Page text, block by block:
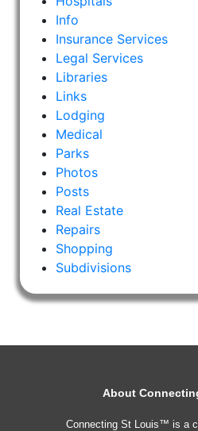
Info
Insurance Services
Legal Services
Libraries
Links
Lodging
Medical
Parks
Photos
Posts
Real Estate
Repairs
Shopping
Subdivisions
About
Connecting St Louis™ is a